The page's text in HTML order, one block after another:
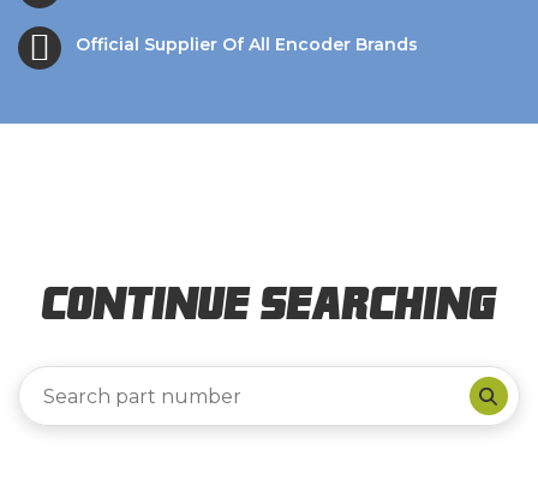
Official Supplier Of All Encoder Brands
Continue Searching